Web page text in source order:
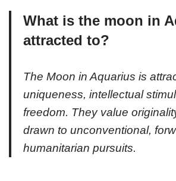
What is the moon in
attracted to?
The Moon in Aquarius is
uniqueness, intellectual
freedom. They value
drawn to unconventional,
humanitarian pursuits.